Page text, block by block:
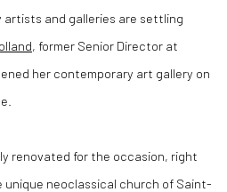
and galleries are settling
, former Senior Director at
her contemporary art gallery on
renovated for the occasion, right
unique neoclassical church of Saint-